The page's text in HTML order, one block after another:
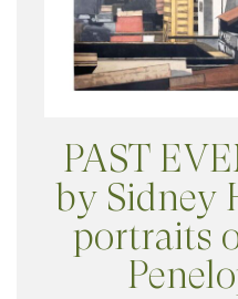
PAST
by Sidney
portraits